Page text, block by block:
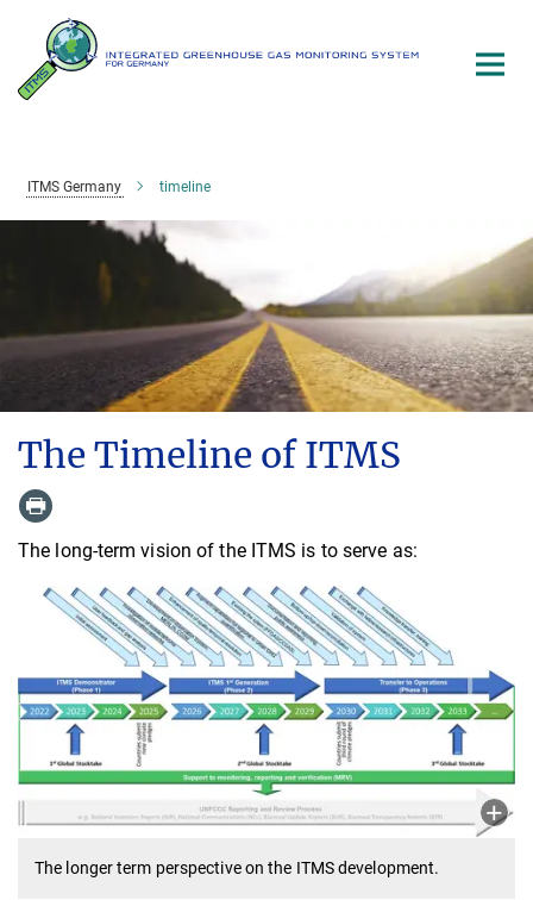
Main-
Content
ITMS Germany timeline
The Timeline of ITMS
The long-term vision of the ITMS is to serve as:
The longer term perspective on the ITMS development.